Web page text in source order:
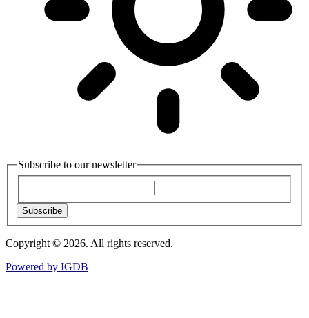
Subscribe to our newsletter
Subscribe
Copyright © 2026. All rights reserved.
Powered by IGDB